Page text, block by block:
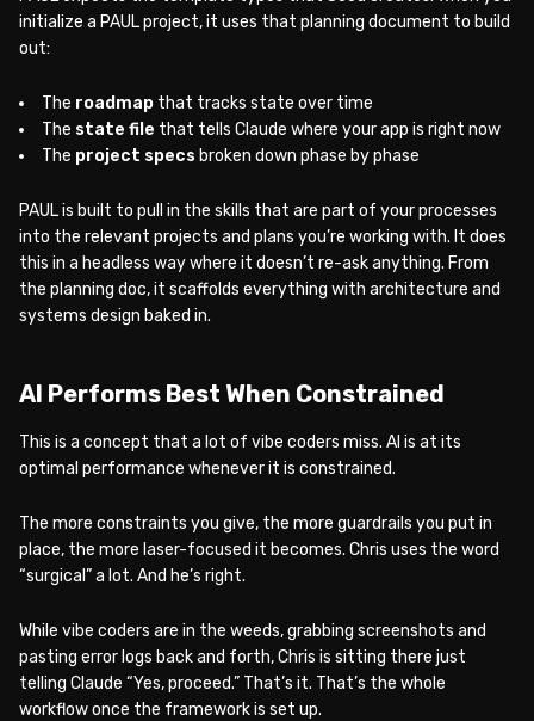
initialize a PAUL project, it uses that planning document to build
out:
The roadmap that tracks state over time
The state file that tells Claude where your app is right now
The project specs broken down phase by phase
PAUL is built to pull in the skills that are part of your processes
into the relevant projects and plans you’re working with. It does
this in a headless way where it doesn’t re-ask anything. From
the planning doc, it scaffolds everything with architecture and
systems design baked in.
AI Performs Best When Constrained
This is a concept that a lot of vibe coders miss. AI is at its
optimal performance whenever it is constrained.
The more constraints you give, the more guardrails you put in
place, the more laser-focused it becomes. Chris uses the word
“surgical” a lot. And he’s right.
While vibe coders are in the weeds, grabbing screenshots and
pasting error logs back and forth, Chris is sitting there just
telling Claude “Yes, proceed.” That’s it. That’s the whole
workflow once the framework is set up.